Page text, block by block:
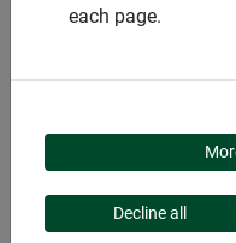
GROWTH
each page.
Decline all